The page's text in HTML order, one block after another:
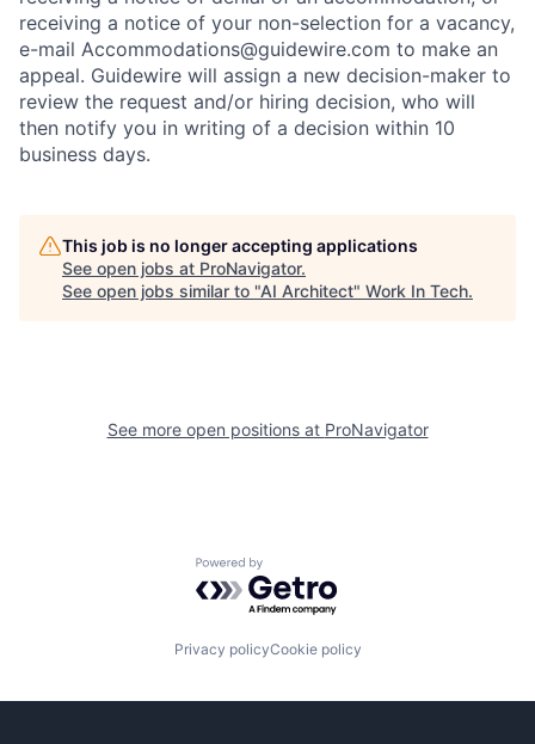
receiving a notice of your non-selection for a vacancy,
e-mail Accommodations@guidewire.com to make an
appeal. Guidewire will assign a new decision-maker to
review the request and/or hiring decision, who will
then notify you in writing of a decision within 10
business days.
This job is no longer accepting applications
See open jobs at ProNavigator.
See open jobs similar to "AI Architect" Work In Tech.
See more open positions at ProNavigator
Powered by Getro.com
Privacy policyCookie policy